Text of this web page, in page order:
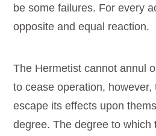
be some failures. For every
opposite and equal reaction.
The Hermetist cannot annul
to cease operation,
escape its effects upon
degree. The degree to which